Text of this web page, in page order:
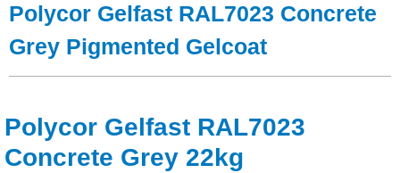
Foam & Core Materials
Solvents
Polycor Gelfast RAL7023 Concrete
Grey Pigmented Gelcoat
Polycor Gelfast RAL7023
Concrete Grey 22kg